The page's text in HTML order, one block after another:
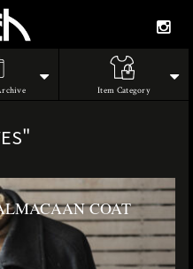
Item Category
COAT